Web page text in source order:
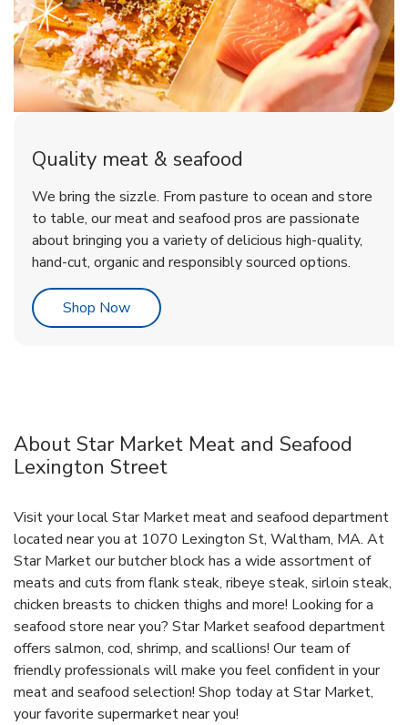
Quality meat & seafood
We bring the sizzle. From pasture to ocean and store
to table, our meat and seafood pros are passionate
about bringing you a variety of delicious high-quality,
hand-cut, organic and responsibly sourced options.
Shop NowLink Opens in New Tab
About Star Market Meat and Seafood
Lexington Street
Visit your local Star Market meat and seafood department
located near you at 1070 Lexington St, Waltham, MA. At
Star Market our butcher block has a wide assortment of
meats and cuts from flank steak, ribeye steak, sirloin steak,
chicken breasts to chicken thighs and more! Looking for a
seafood store near you? Star Market seafood department
offers salmon, cod, shrimp, and scallions! Our team of
friendly professionals will make you feel confident in your
meat and seafood selection! Shop today at Star Market,
your favorite supermarket near you!